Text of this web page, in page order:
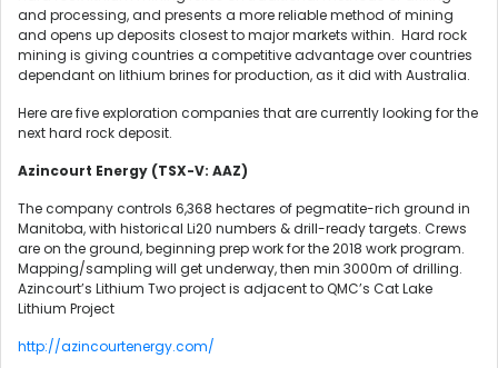
and processing, and presents a more reliable method of mining
and opens up deposits closest to major markets within. Hard rock
mining is giving countries a competitive advantage over countries
dependant on lithium brines for production, as it did with Australia.
Here are five exploration companies that are currently looking for the
next hard rock deposit.
Azincourt Energy (TSX-V: AAZ)
The company controls 6,368 hectares of pegmatite-rich ground in
Manitoba, with historical Li20 numbers & drill-ready targets. Crews
are on the ground, beginning prep work for the 2018 work program.
Mapping/sampling will get underway, then min 3000m of drilling.
Azincourt’s Lithium Two project is adjacent to QMC’s Cat Lake
Lithium Project
http://azincourtenergy.com/